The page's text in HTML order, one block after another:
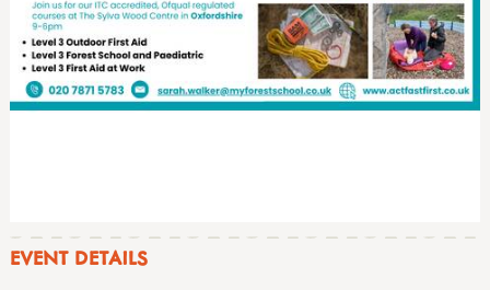
EVENT DETAILS